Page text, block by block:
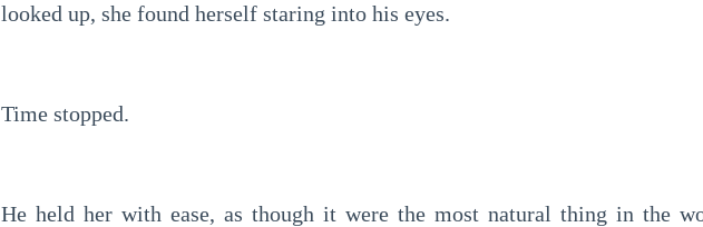
looked up, she found herself staring into his eyes.
Time stopped.
He held her with ease, as though it were the most natural thing in the